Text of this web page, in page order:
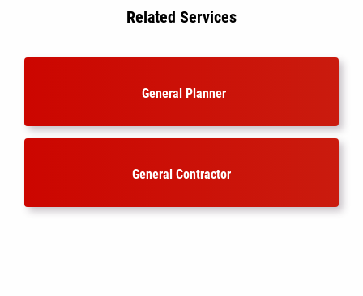
Related Services
General Planner
General Contractor